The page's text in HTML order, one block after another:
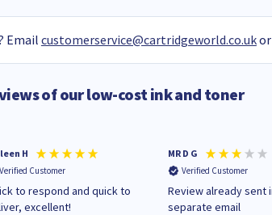
Email customerservice@cartridgeworld.co.ukor
of our low-cost ink and toner
H
Verified Customer
to respond and quick to
excellent!
MR D G
Verified Customer
Review already sent
separate email